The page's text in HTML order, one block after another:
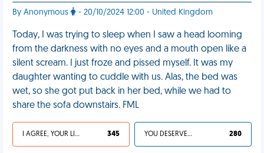
By Anonymous - 20/10/2024 12:00 - United Kingdom
Today, I was trying to sleep when I saw a head looming
from the darkness with no eyes and a mouth open like a
silent scream. I just froze and pissed myself. It was my
daughter wanting to cuddle with us. Alas, the bed was
wet, so she got put back in her bed, while we had to
share the sofa downstairs. FML
I AGREE, YOUR LIFE SUCKS 345 YOU DESERVED IT 280